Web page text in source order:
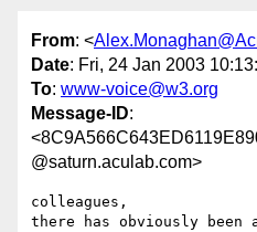
From: <
Date: Fri, 24 Jan 2003
To: www-voice@w3.org
Message-ID:
@saturn.aculab.com>
colleagues,
there has obviously